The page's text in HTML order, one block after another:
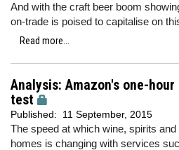
And with the craft beer boom
on-trade is poised to capitalise on
Read more...
Analysis: Amazon's one-
test
Published: 11 September, 2015
The speed at which wine, spirits
homes is changing with services